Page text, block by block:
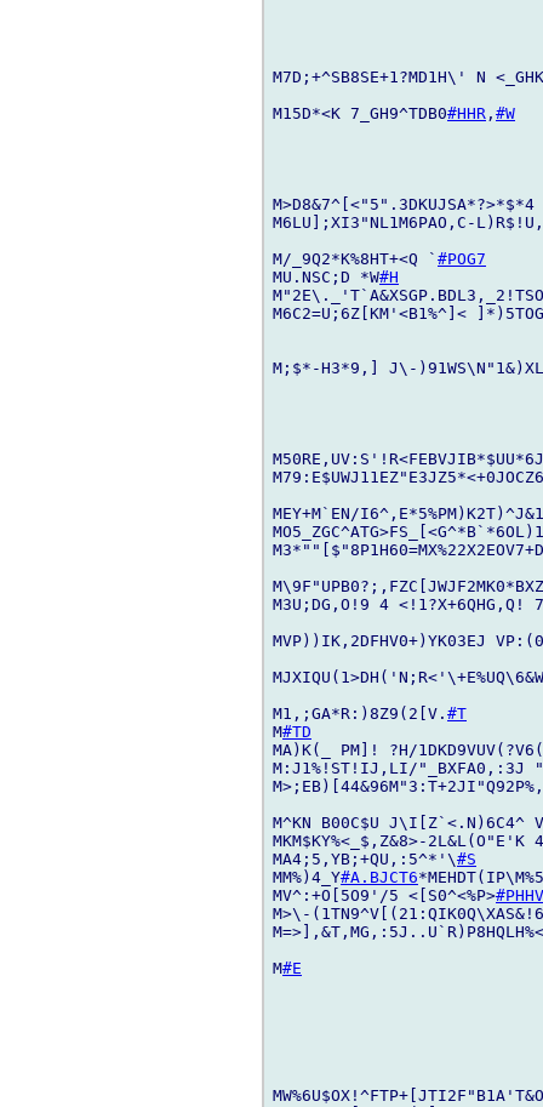
M7D;+^SB8SE+1?MD1H\' N
M15D*<K 7_GH9^TDB0#HHR , #W
M>D8&7^[<"5".3DKUJSA*?>*$*4
M6LU];XI3"NL1M6PAO,C-
M/_9Q2*K%8HT+<Q ` #POG7
MU.NSC;D *W#H
M6C2=U;6Z[KM'<B1%^]<
M;$*-H3*9,] J\-
MEY+M`EN/
M3U;DG,O!9 4
MVP))IK,2DFHV0+)YK03EJ
M1,;GA*R:)8Z9(2[V. #T
M#TD
MA)K(_ PM]! ?H/
M:J1%!ST!IJ,LI/"_BXFA0,:3J
M^KN B00C$U J\I[Z`<.N)6C4^
MKM$KY%<_$,Z&8>-2L&L(O"E'K
MA4;5,YB;+QU,:5^*'\#S
MM%)4_Y#A.BJCT6
MV^:+O[5O9'/5 <[S0^<%P>
M>\-
M#E